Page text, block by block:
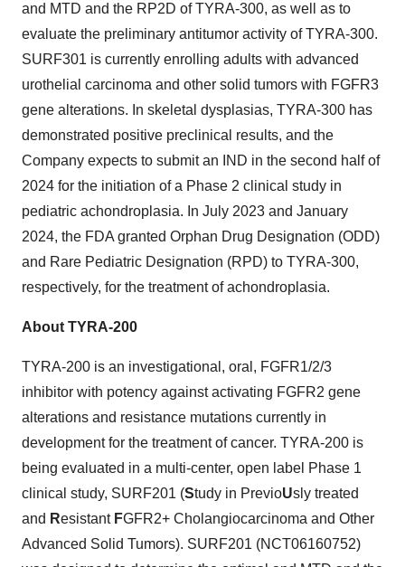
and MTD and the RP2D of TYRA-300, as well as to
evaluate the preliminary antitumor activity of TYRA-300.
SURF301 is currently enrolling adults with advanced
urothelial carcinoma and other solid tumors with FGFR3
gene alterations. In skeletal dysplasias, TYRA-300 has
demonstrated positive preclinical results, and the
Company expects to submit an IND in the second half of
2024 for the initiation of a Phase 2 clinical study in
pediatric achondroplasia. In July 2023 and January
2024, the FDA granted Orphan Drug Designation (ODD)
and Rare Pediatric Designation (RPD) to TYRA-300,
respectively, for the treatment of achondroplasia.
About TYRA-200
TYRA-200 is an investigational, oral, FGFR1/2/3
inhibitor with potency against activating FGFR2 gene
alterations and resistance mutations currently in
development for the treatment of cancer. TYRA-200 is
being evaluated in a multi-center, open label Phase 1
clinical study, SURF201 (Study in PrevioUsly treated
and Resistant FGFR2+ Cholangiocarcinoma and Other
Advanced Solid Tumors). SURF201 (NCT06160752)